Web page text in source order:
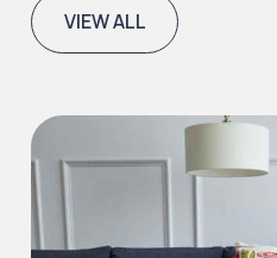
Iconic Collection
Natural Stones Collection
VIEW ALL